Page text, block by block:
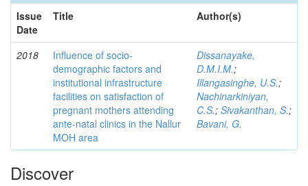
Issue
Date
Title Author(s)
2018
Influence of socio-
demographic factors and
institutional infrastructure
facilities on satisfaction of
pregnant mothers attending
ante-natal clinics in the Nallur
MOH area
Dissanayake,
D.M.I.M.;
Illangasinghe, U.S.;
Nachinarkiniyan,
C.S.; Sivakanthan, S.;
Bavani, G.
Discover